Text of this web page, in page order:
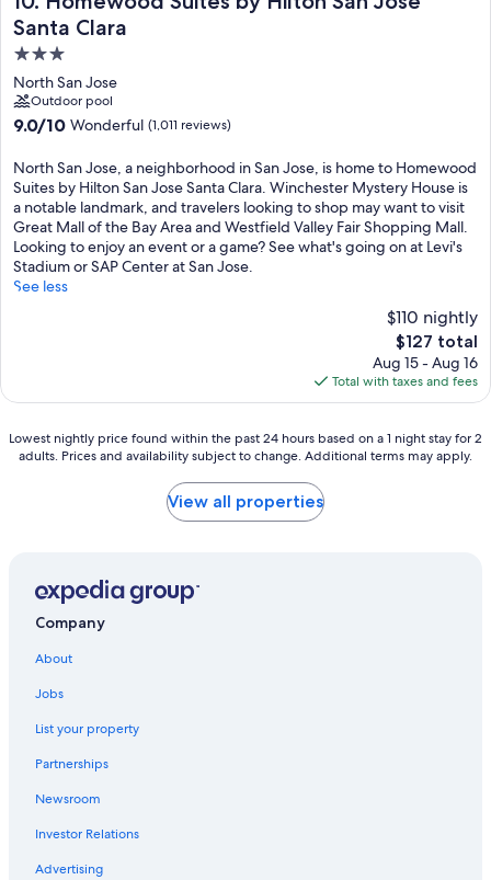
Santa Clara
3.0
star
property
North San Jose
Outdoor pool
9.0
of
10,
Wonderful,
(1,011
reviews)
9.0/10 Wonderful (1,011 reviews)
North San Jose, a neighborhood in San Jose, is home to Homewood
Suites by Hilton San Jose Santa Clara. Winchester Mystery House is
a notable landmark, and travelers looking to shop may want to visit
Great Mall of the Bay Area and Westfield Valley Fair Shopping Mall.
Looking to enjoy an event or a game? See what's going on at Levi's
Stadium or SAP Center at San Jose.
See less
$110 nightly
The
price
is
$127
$127 total
Aug 15 - Aug 16
Total with taxes and fees
Lowest
nightly
hours
based
adults.
Prices
availability
Lowest nightly price found within the past 24 hours based on a 1 night stay for 2
adults. Prices and availability subject to change. Additional terms may apply.
View all properties
Company
About
Jobs
List your property
Partnerships
Newsroom
Investor Relations
Advertising